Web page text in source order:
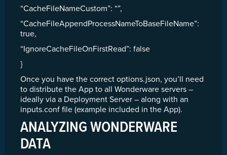
“CacheFileNameCustom”: “”,
“CacheFileAppendProcessNameToBaseFileName”:
true,
“IgnoreCacheFileOnFirstRead”: false
}
Once you have the correct options.json, you’ll need
to distribute the App to all Wonderware servers –
ideally via a Deployment Server – along with an
inputs.conf file (example included in the App).
ANALYZING WONDERWARE
DATA